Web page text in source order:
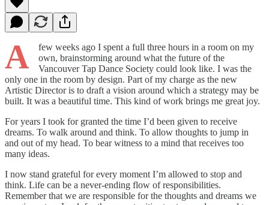
A
few weeks ago I spent a full three hours in a room on my
own, brainstorming around what the future of the
Vancouver Tap Dance Society could look like. I was the
only one in the room by design. Part of my charge as the new
Artistic Director is to draft a vision around which a strategy may be
built. It was a beautiful time. This kind of work brings me great joy.
For years I took for granted the time I’d been given to receive
dreams. To walk around and think. To allow thoughts to jump in
and out of my head. To bear witness to a mind that receives too
many ideas.
I now stand grateful for every moment I’m allowed to stop and
think. Life can be a never-ending flow of responsibilities.
Remember that we are responsible for the thoughts and dreams we